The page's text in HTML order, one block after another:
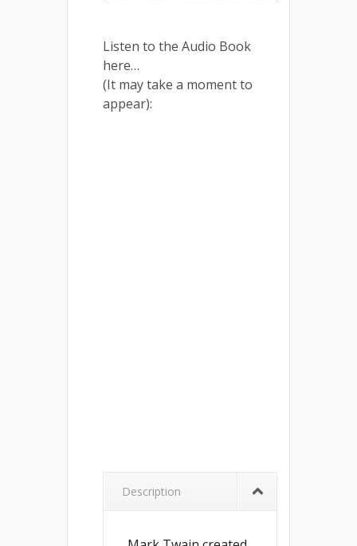
Listen to the Audio Book
here…
(It may take a moment to
appear):
Description